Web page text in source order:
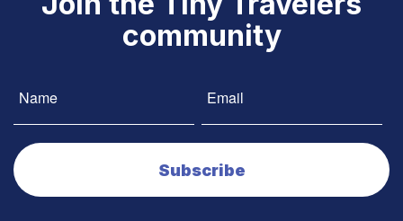
community